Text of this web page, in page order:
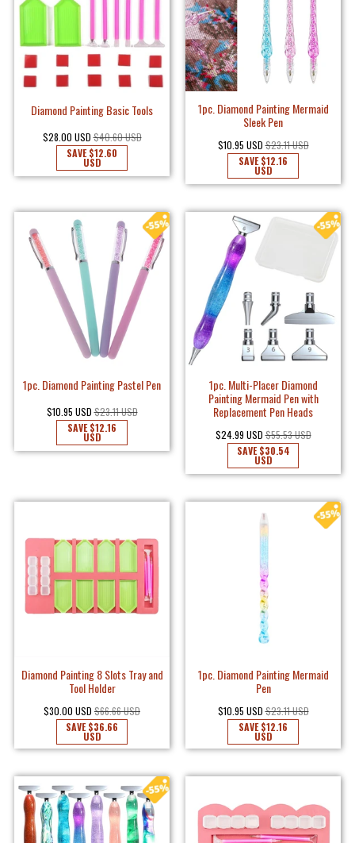
Diamond Painting Basic Tools
$28.00 USD $40.60 USD
SAVE$12.60
USD
1pc. Diamond Painting Mermaid
Sleek Pen
$10.95 USD $23.11 USD
SAVE$12.16
USD
1pc. Diamond Painting Pastel Pen
$10.95 USD $23.11 USD
SAVE$12.16
USD
1pc. Multi-Placer Diamond
Painting Mermaid Pen with
Replacement Pen Heads
$24.99 USD $55.53 USD
SAVE$30.54
USD
Diamond Painting 8 Slots Tray and
Tool Holder
$30.00 USD $66.66 USD
SAVE$36.66
USD
1pc. Diamond Painting Mermaid
Pen
$10.95 USD $23.11 USD
SAVE$12.16
USD